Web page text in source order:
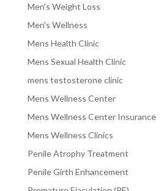
Men's Weight Loss
Men's Wellness
Mens Health Clinic
Mens Sexual Health Clinic
mens testosterone clinic
Mens Wellness Center
Mens Wellness Center Insurance
Mens Wellness Clinics
Penile Atrophy Treatment
Penile Girth Enhancement